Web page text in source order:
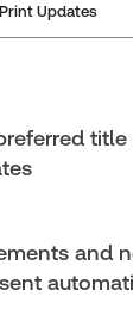
PRINT
Updates
and